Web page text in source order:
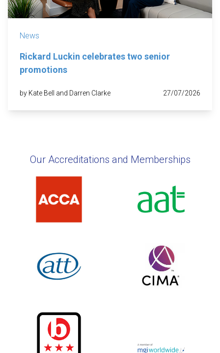
News
Rickard Luckin celebrates two senior
promotions
by Kate Bell and Darren Clarke 27/07/2026
Our Accreditations and Memberships